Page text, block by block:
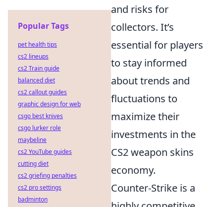
and risks for
collectors. It’s
essential for players
to stay informed
about trends and
fluctuations to
maximize their
investments in the
CS2 weapon skins
economy.
Counter-Strike is a
Popular Tags
pet health tips
cs2 lineups
cs2 Train guide
balanced diet
cs2 callout guides
graphic design for web
csgo best knives
csgo lurker role
maybeline
cs2 YouTube guides
cutting diet
cs2 griefing penalties
cs2 pro settings
badminton